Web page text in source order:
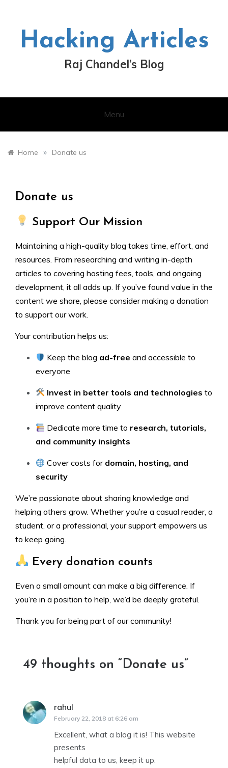
Hacking Articles
Raj Chandel’s Blog
Menu
Home » Donate us
Donate us
Support Our Mission
Maintaining a high-quality blog takes time, effort, and
resources. From researching and writing in-depth
articles to covering hosting fees, tools, and ongoing
development, it all adds up. If you’ve found value in the
content we share, please consider making a donation
to support our work.
Your contribution helps us:
Keep the blog ad-free and accessible to
everyone
Invest in better tools and technologies to
improve content quality
Dedicate more time to research, tutorials,
and community insights
Cover costs for domain, hosting, and
security
We’re passionate about sharing knowledge and
helping others grow. Whether you’re a casual reader, a
student, or a professional, your support empowers us
to keep going.
Every donation counts
Even a small amount can make a big difference. If
you’re in a position to help, we’d be deeply grateful.
Thank you for being part of our community!
49 thoughts on “Donate us”
rahul
February 22, 2018 at 6:26 am
Excellent, what a blog it is! This website
presents
helpful data to us, keep it up.